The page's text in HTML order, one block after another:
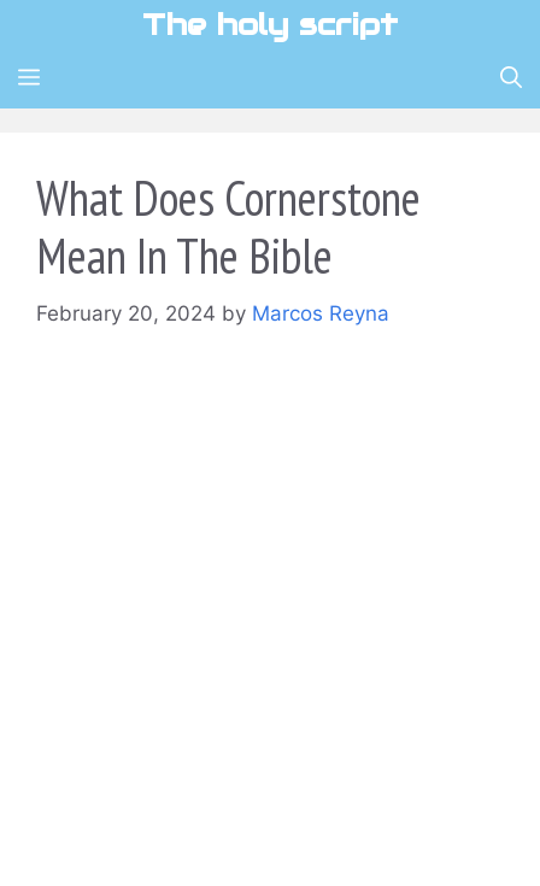
content
The holy script
MENU
What Does Cornerstone
Mean In The Bible
February 20, 2024 by Marcos Reyna